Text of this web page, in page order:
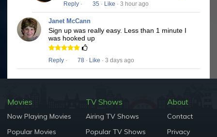
Reply · 35 · Like · 3 hour ago
Janet McCann
Sign up was really easy. Less than 1 minute I
was hooked up
Reply · 78 · Like · 3 days ago
Movies
Now Playing Movies
Popular Movies
TV Shows
Airing TV Shows
Popular TV Shows
About
Contact
Privacy